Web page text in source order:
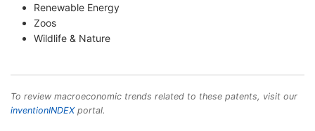
Renewable Energy
Zoos
Wildlife & Nature
To review macroeconomic trends related to these patents, visit our
inventionINDEXportal.